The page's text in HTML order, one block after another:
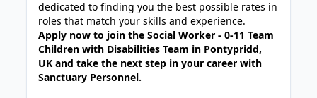
dedicated to finding you the best possible rates in
roles that match your skills and experience.
Apply now to join the Social Worker - 0-11 Team
Children with Disabilities Team in Pontypridd,
UK and take the next step in your career with
Sanctuary Personnel.